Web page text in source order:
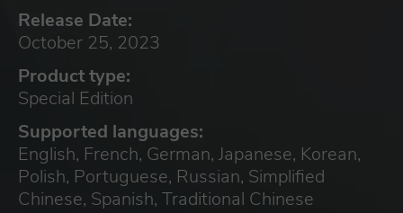
Release Date:
October 25, 2023
Product type:
Special Edition
Supported languages:
English, French, German, Japanese, Korean,
Polish, Portuguese, Russian, Simplified
Chinese, Spanish, Traditional Chinese